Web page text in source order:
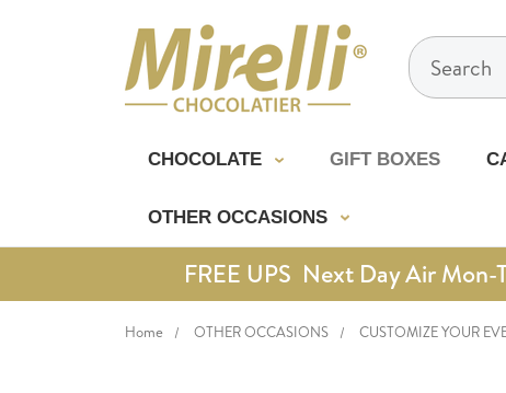
Search
CHOCOLATE GIFT BOXES
OTHER OCCASIONS
FREE UPS Next Day Air
Home OTHER OCCASIONS CUSTOMIZE YOUR